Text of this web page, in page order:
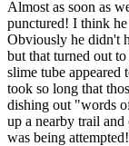
Almost as soon as
punctured! I think
Obviously he didn't
but that turned out
slime tube appeared
took so long that
dishing out "words
up a nearby trail
was being attempted!